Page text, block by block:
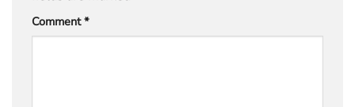
Comment*